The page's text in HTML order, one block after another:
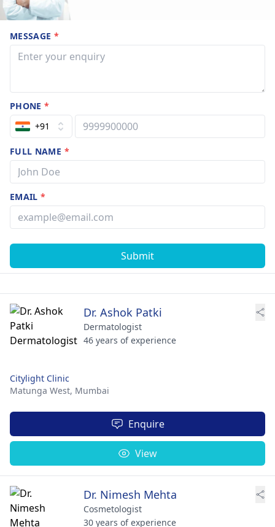
MESSAGE *
PHONE*
+91
FULL NAME *
EMAIL*
Submit
Dr. Ashok Patki
Dermatologist
46 years of experience
Citylight Clinic
Matunga West, Mumbai
Enquire
View
Dr. Nimesh Mehta
Cosmetologist
30 years of experience